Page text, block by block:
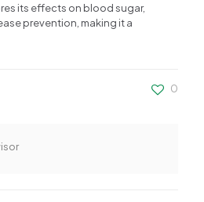
its effects on blood sugar,
prevention, making it a
0